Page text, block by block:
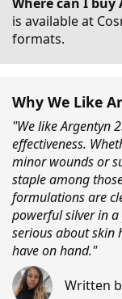
is available at
formats.
Why We Like
"We like Argentyn
effectiveness.
minor wounds or
staple among
formulations are
powerful silver in a
serious about skin
have on hand."
Written